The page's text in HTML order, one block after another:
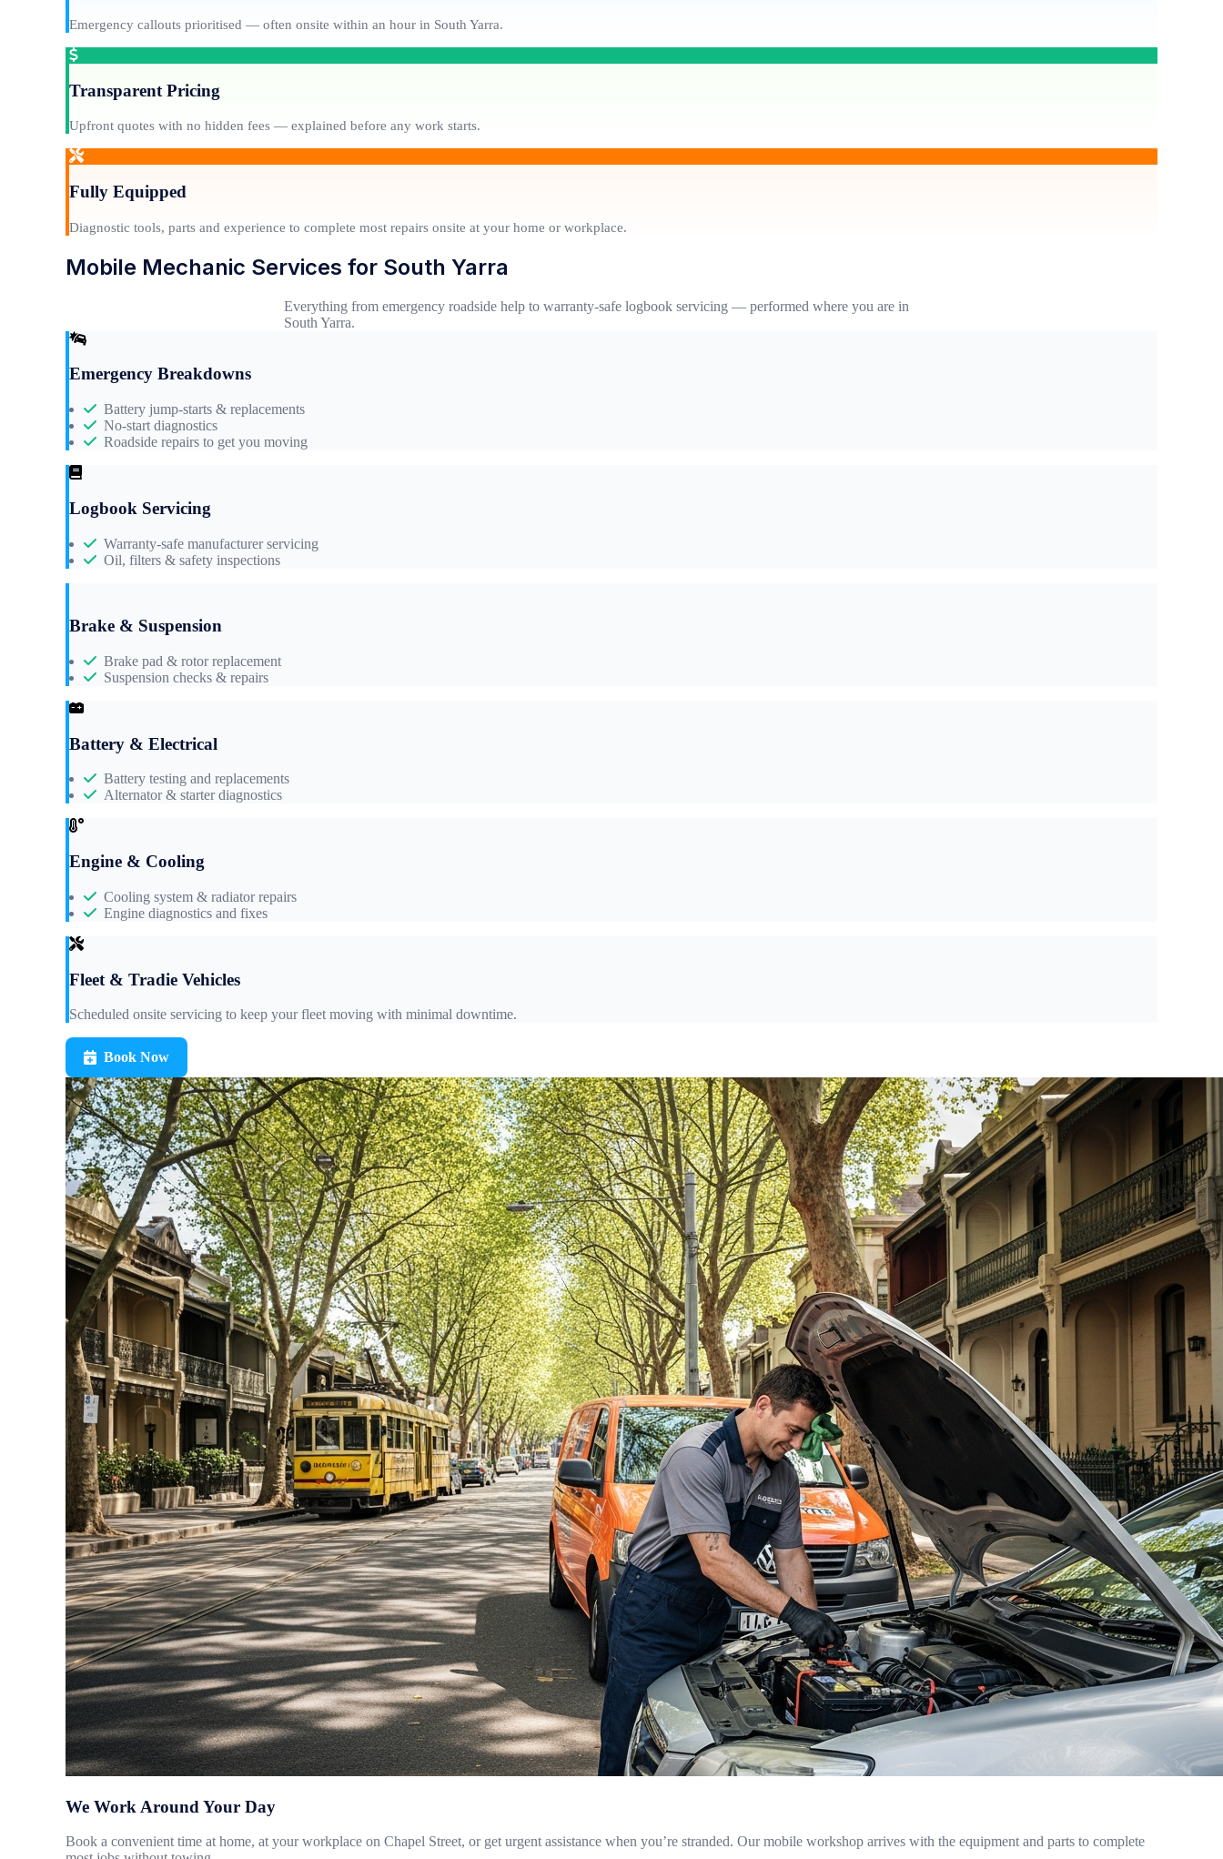
Emergency callouts prioritised — often onsite within an hour in South Yarra.
Transparent Pricing
Upfront quotes with no hidden fees — explained before any work starts.
Fully Equipped
Diagnostic tools, parts and experience to complete most repairs onsite at your home or workplace.
Mobile Mechanic Services for South Yarra
Everything from emergency roadside help to warranty-safe logbook servicing — performed where you are in
South Yarra.
Emergency Breakdowns
Battery jump-starts & replacements
No-start diagnostics
Roadside repairs to get you moving
Logbook Servicing
Warranty-safe manufacturer servicing
Oil, filters & safety inspections
Brake & Suspension
Brake pad & rotor replacement
Suspension checks & repairs
Battery & Electrical
Battery testing and replacements
Alternator & starter diagnostics
Engine & Cooling
Cooling system & radiator repairs
Engine diagnostics and fixes
Fleet & Tradie Vehicles
Scheduled onsite servicing to keep your fleet moving with minimal downtime.
Book Now
We Work Around Your Day
Book a convenient time at home, at your workplace on Chapel Street, or get urgent assistance when you’re stranded. Our mobile workshop arrives with the equipment and parts to complete